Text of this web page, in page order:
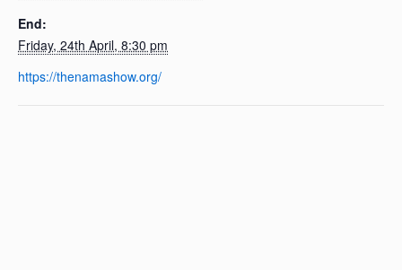
End:
Friday, 24th April, 8:30 pm
https://thenamashow.org/